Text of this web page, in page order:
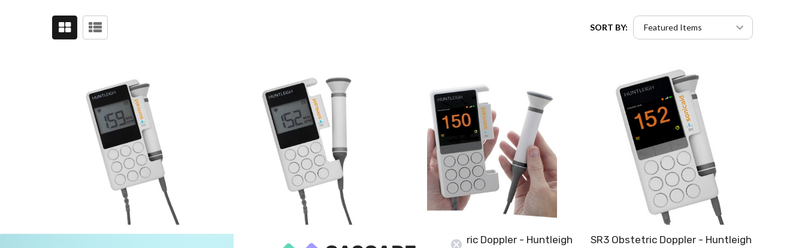
SORT BY:
Sonicaid FD1 (MKIII) Obstetric
SR2 Obstetric Doppler - Huntleigh SR3 Obstetric Doppler - Huntleigh